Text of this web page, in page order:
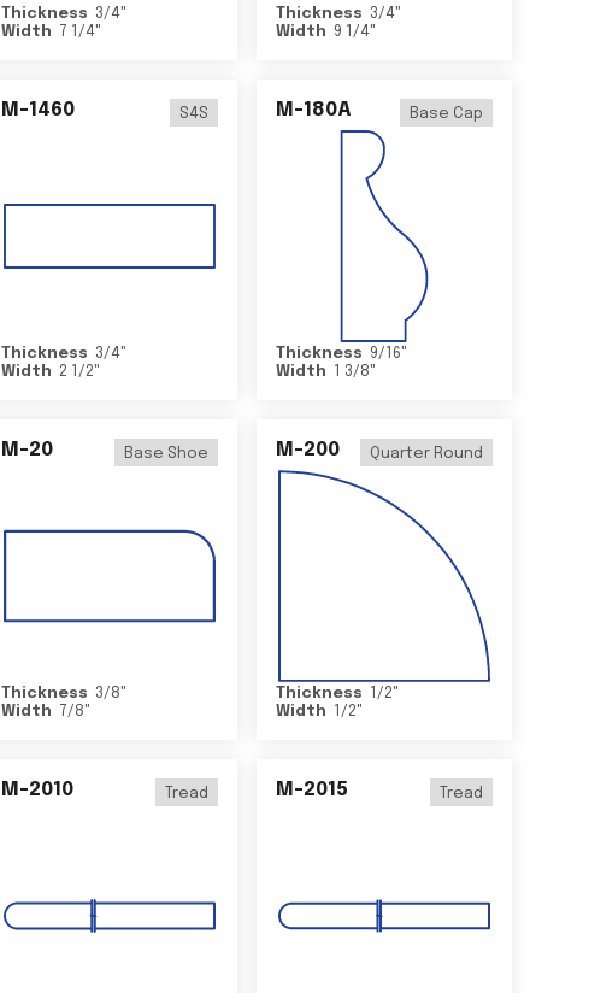
Thickness 3/4"
Width
7 1/4"
Thickness 3/4"
Width
9 1/4"
M-1460 S4S
Thickness 3/4"
Width 2 1/2"
M-180A Base Cap
Thickness 9/16"
Width
1 3/8"
M-20 Base Shoe
Thickness 3/8"
Width
7/8"
M-200 Quarter Round
Thickness 1/2"
Width
1/2"
M-2010 Tread M-2015 Tread